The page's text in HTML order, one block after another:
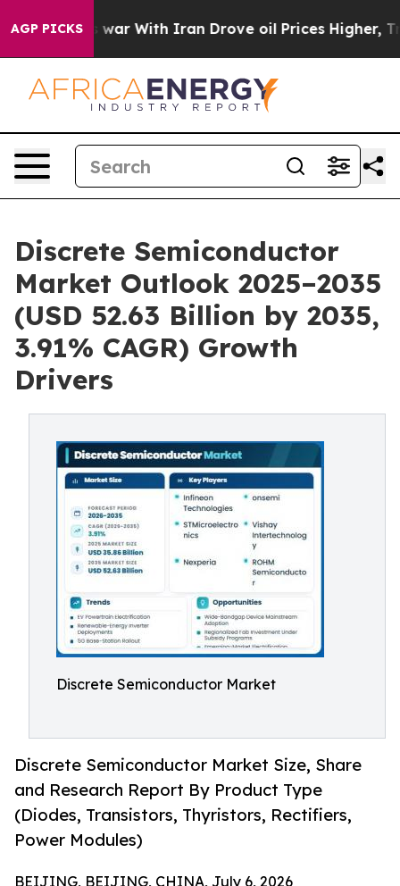
AGP PICKS
With Iran Drove oil Prices Higher, Trump Gave
Discrete Semiconductor
Market Outlook 2025–2035
(USD 52.63 Billion by 2035,
3.91% CAGR) Growth
Drivers
Discrete Semiconductor Market
Discrete Semiconductor Market Size, Share
and Research Report By Product Type
(Diodes, Transistors, Thyristors, Rectifiers,
Power Modules)
BEIJING, BEIJING, CHINA, July 6, 2026